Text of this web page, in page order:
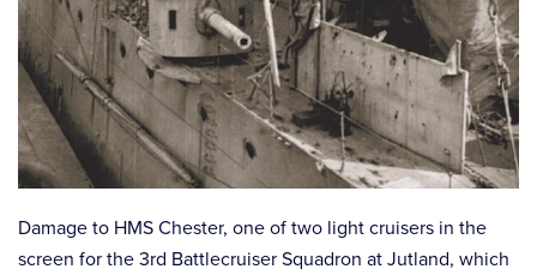
Damage to HMS Chester, one of two light cruisers in the
screen for the 3rd Battlecruiser Squadron at Jutland, which